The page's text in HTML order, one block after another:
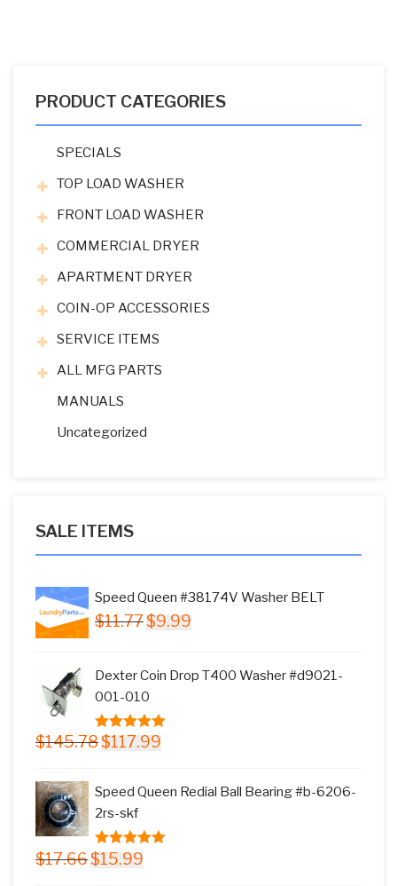
PRODUCT CATEGORIES
SPECIALS
TOP LOAD WASHER
FRONT LOAD WASHER
COMMERCIAL DRYER
APARTMENT DRYER
COIN-OP ACCESSORIES
SERVICE ITEMS
ALL MFG PARTS
MANUALS
Uncategorized
SALE ITEMS
Speed Queen #38174V Washer BELT
$11.77 Original
$11.77.
$9.99
$9.99.
Dexter Coin Drop T400 Washer #d9021-
001-010
5.00 out of
$145.78 Original
$145.78.
$117.99
Speed Queen Redial Ball Bearing #b-6206-
2rs-skf
5.00 out of
$17.66 Original
$15.99